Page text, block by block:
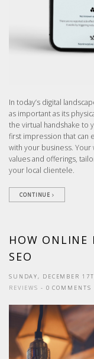
In today’s digital
as important as its
the virtual handshake to
first impression that can
with your business.
values and offerings,
your local clientele.
CONTINUE
HOW ONLINE
SEO
SUNDAY, DECEMBER
REVIEWS - 0 COMMENTS